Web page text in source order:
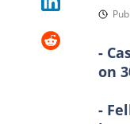
-
on
-